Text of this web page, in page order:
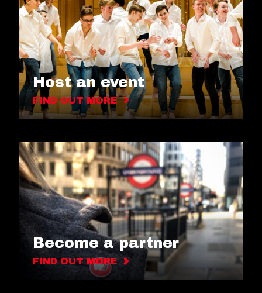
Host an event
FIND OUT MORE
Become a partner
FIND OUT MORE